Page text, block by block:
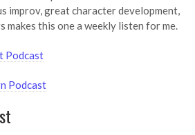
improv, great character development,
makes this one a weekly listen for me.
Podcast
Podcast